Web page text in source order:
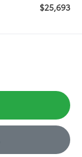
$25,693